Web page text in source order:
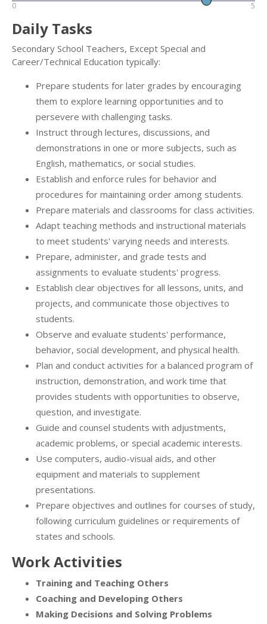
0 5
Daily Tasks
Secondary School Teachers, Except Special and
Career/Technical Education typically:
Prepare students for later grades by encouraging
them to explore learning opportunities and to
persevere with challenging tasks.
Instruct through lectures, discussions, and
demonstrations in one or more subjects, such as
English, mathematics, or social studies.
Establish and enforce rules for behavior and
procedures for maintaining order among students.
Prepare materials and classrooms for class activities.
Adapt teaching methods and instructional materials
to meet students' varying needs and interests.
Prepare, administer, and grade tests and
assignments to evaluate students' progress.
Establish clear objectives for all lessons, units, and
projects, and communicate those objectives to
students.
Observe and evaluate students' performance,
behavior, social development, and physical health.
Plan and conduct activities for a balanced program of
instruction, demonstration, and work time that
provides students with opportunities to observe,
question, and investigate.
Guide and counsel students with adjustments,
academic problems, or special academic interests.
Use computers, audio-visual aids, and other
equipment and materials to supplement
presentations.
Prepare objectives and outlines for courses of study,
following curriculum guidelines or requirements of
states and schools.
Work Activities
Training and Teaching Others
Coaching and Developing Others
Making Decisions and Solving Problems